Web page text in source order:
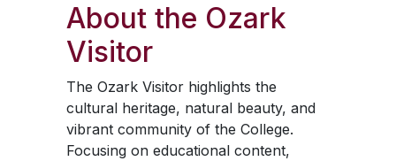
About the Ozark
Visitor
The Ozark Visitorhighlights the
cultural heritage, natural beauty, and
vibrant community of the College.
Focusing on educational content,